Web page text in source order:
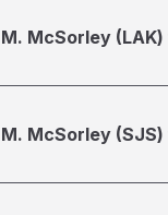
M. McSorley (LAK)
M. McSorley